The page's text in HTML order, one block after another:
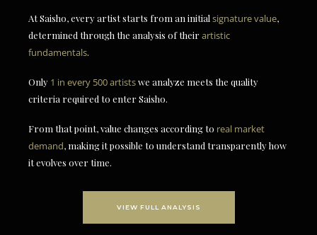
At Saisho, every artist starts from an initial signature value,
determined through the analysis of theirartistic
fundamentals.
Only 1 in every 500 artistswe analyze meets the quality
criteria required to enter Saisho.
From that point, value changes according to real market
demand, making it possible to understand transparently how
it evolves over time.
VIEW FULL ANALYSIS